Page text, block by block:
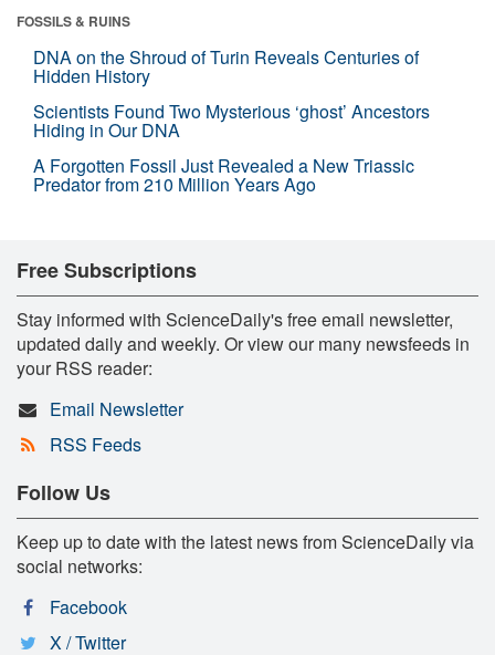
FOSSILS & RUINS
DNA on the Shroud of Turin Reveals Centuries of
Hidden History
Scientists Found Two Mysterious ‘ghost’ Ancestors
Hiding in Our DNA
A Forgotten Fossil Just Revealed a New Triassic
Predator from 210 Million Years Ago
Free Subscriptions
Stay informed with ScienceDaily's free email newsletter,
updated daily and weekly. Or view our many newsfeeds in
your RSS reader:
Email Newsletter
RSS Feeds
Follow Us
Keep up to date with the latest news from ScienceDaily via
social networks:
Facebook
X / Twitter